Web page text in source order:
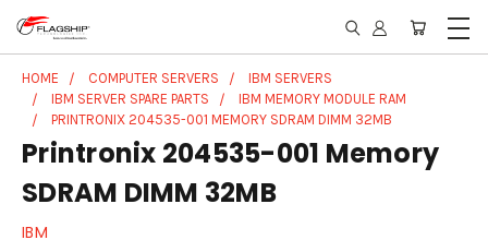
HOME COMPUTER SERVERS
IBM SERVERS
IBM SERVER SPARE PARTS
IBM MEMORY MODULE RAM
PRINTRONIX 204535-001 MEMORY SDRAM DIMM 32MB
Printronix 204535-001 Memory
SDRAM DIMM 32MB
IBM